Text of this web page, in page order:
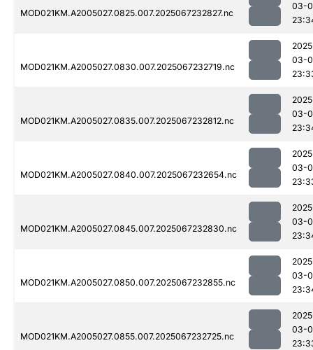
MOD021KM.A2005027.0825.007.2025067232827.nc
03-
MOD021KM.A2005027.0830.007.2025067232719.nc
03-
MOD021KM.A2005027.0835.007.2025067232812.nc
03-
MOD021KM.A2005027.0840.007.2025067232654.nc
03-
MOD021KM.A2005027.0845.007.2025067232830.nc
03-
MOD021KM.A2005027.0850.007.2025067232855.nc
03-
MOD021KM.A2005027.0855.007.2025067232725.nc
03-